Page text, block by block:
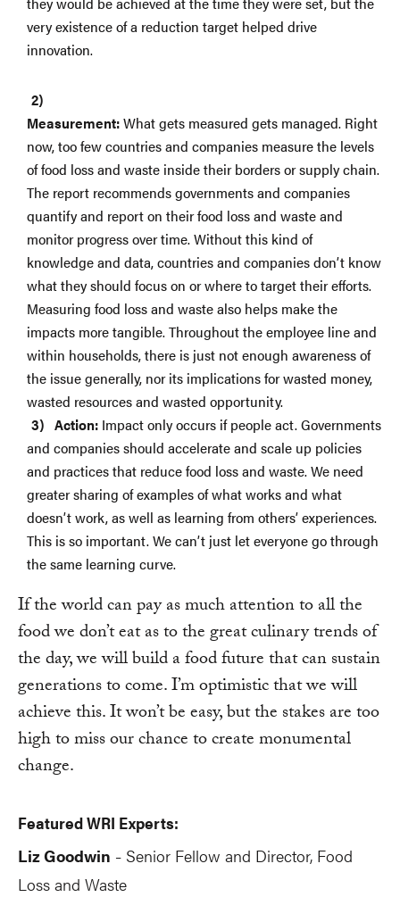
very existence of a reduction target helped drive
innovation.
Measurement:What gets measured gets managed. Right
now, too few countries and companies measure the levels
of food loss and waste inside their borders or supply chain.
The report recommends governments and companies
quantify and report on their food loss and waste and
monitor progress over time. Without this kind of
knowledge and data, countries and companies don’t know
what they should focus on or where to target their efforts.
Measuring food loss and waste also helps make the
impacts more tangible. Throughout the employee line and
within households, there is just not enough awareness of
the issue generally, nor its implications for wasted money,
wasted resources and wasted opportunity.
Action: Impact only occurs if people act. Governments
and companies should accelerate and scale up policies
and practices that reduce food loss and waste. We need
greater sharing of examples of what works and what
doesn’t work, as well as learning from others’ experiences.
This is so important. We can’t just let everyone go through
the same learning curve.
If the world can pay as much attention to all the
food we don’t eat as to the great culinary trends of
the day, we will build a food future that can sustain
generations to come. I’m optimistic that we will
achieve this. It won’t be easy, but the stakes are too
high to miss our chance to create monumental
change.
Featured WRI Experts:
Liz Goodwin - Senior Fellow and Director, Food
Loss and Waste